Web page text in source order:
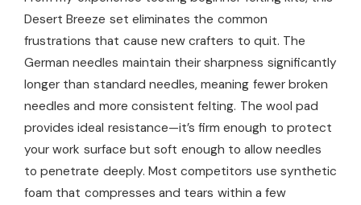
Desert Breeze set eliminates the common
frustrations that cause new crafters to quit. The
German needles maintain their sharpness significantly
longer than standard needles, meaning fewer broken
needles and more consistent felting. The wool pad
provides ideal resistance—it’s firm enough to protect
your work surface but soft enough to allow needles
to penetrate deeply. Most competitors use synthetic
foam that compresses and tears within a few